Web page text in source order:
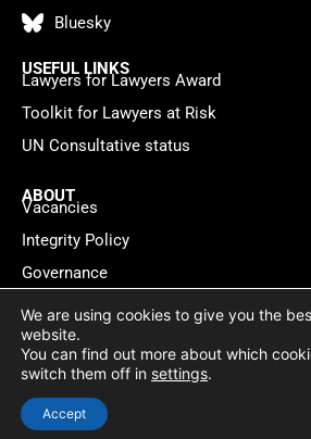
Bluesky
USEFUL LINKS
Lawyers for Lawyers Award
Toolkit for Lawyers at Risk
UN Consultative status
ABOUT
Vacancies
Integrity Policy
Governance
Contact
© 2026 Lawyers for Lawyers Privacy policy
Website by WebMate
We are using cookies to give you the
website.
You can find out more about which
switch them off in settings.
Accept